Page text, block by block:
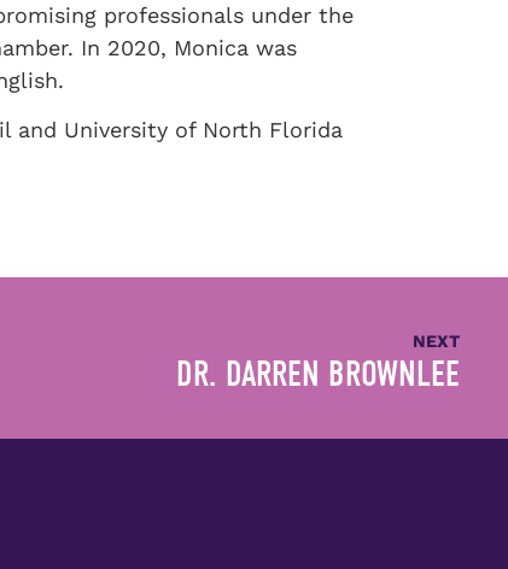
professionals under the
In 2020, Monica was
and University of North Florida
NEXT
DR. DARREN BROWNLEE